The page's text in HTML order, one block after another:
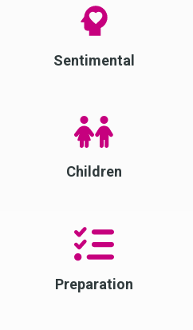
Sentimental
Children
Preparation